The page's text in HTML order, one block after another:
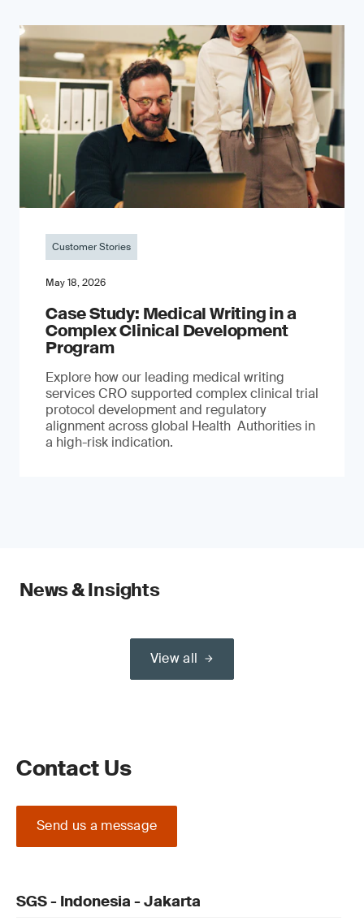
Customer Stories
May 18, 2026
Case Study: Medical Writing in a
Complex Clinical Development
Program
Explore how our leading medical writing
services CRO supported complex clinical trial
protocol development and regulatory
alignment across global Health Authorities in
a high-risk indication.
News & Insights
View all
Contact Us
Send us a message
SGS - Indonesia - Jakarta